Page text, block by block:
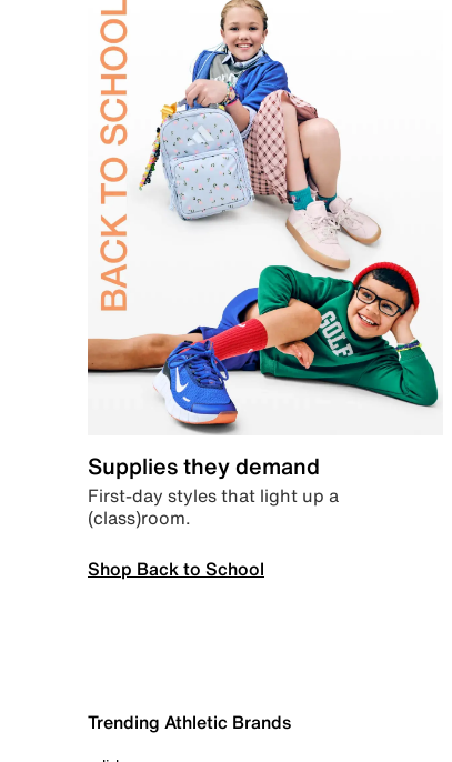
Supplies they demand
First-day styles that light up a
(class)room.
Shop Back to School
Trending Athletic Brands